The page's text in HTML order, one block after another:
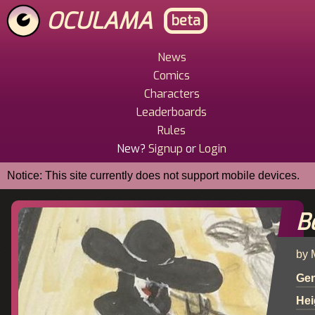
Skip
to
main
OCULAMA beta
News
Comics
Characters
Leaderboards
Rules
New? Signup orLogin
Notice: This site currently does not support mobile devices.
by